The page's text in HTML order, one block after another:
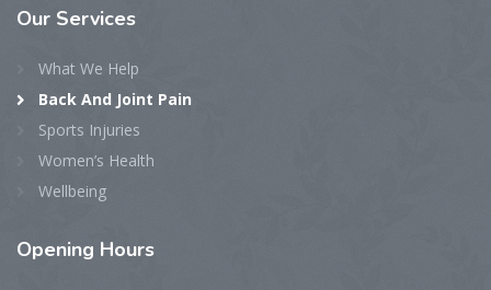
Our Services
What We Help
Back And Joint Pain
Sports Injuries
Women’s Health
Wellbeing
Opening Hours